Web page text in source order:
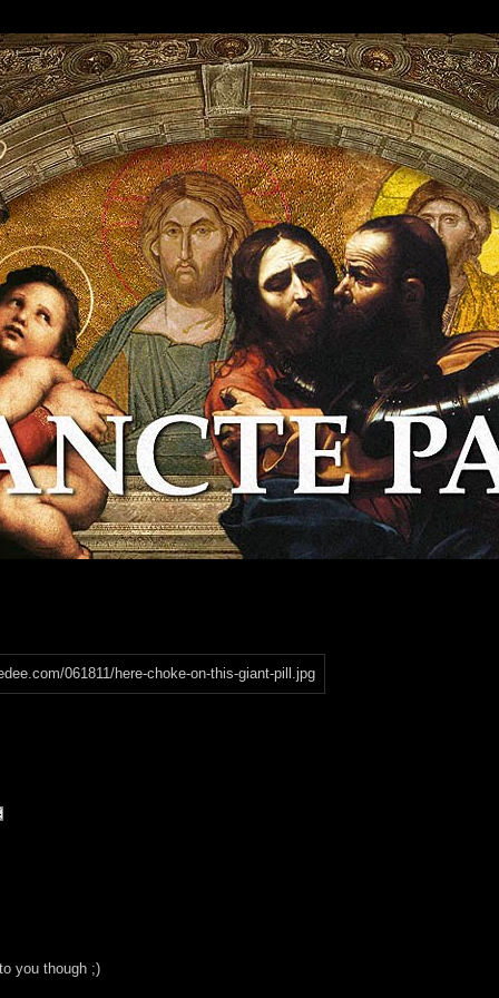
you though ;)